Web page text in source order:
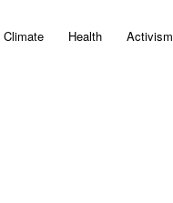
Climate Health Activism